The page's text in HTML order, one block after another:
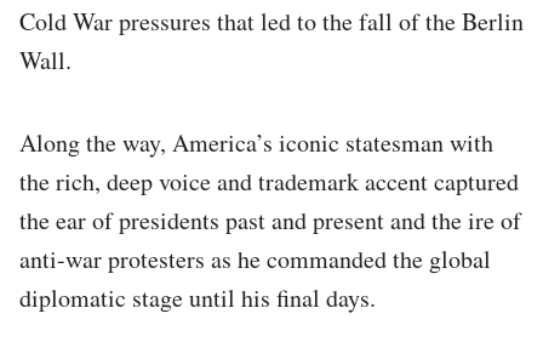
Cold War pressures that led to the fall of the Berlin
Wall.
Along the way, America’s iconic statesman with
the rich, deep voice and trademark accent captured
the ear of presidents past and present and the ire of
anti-war protesters as he commanded the global
diplomatic stage until his final days.